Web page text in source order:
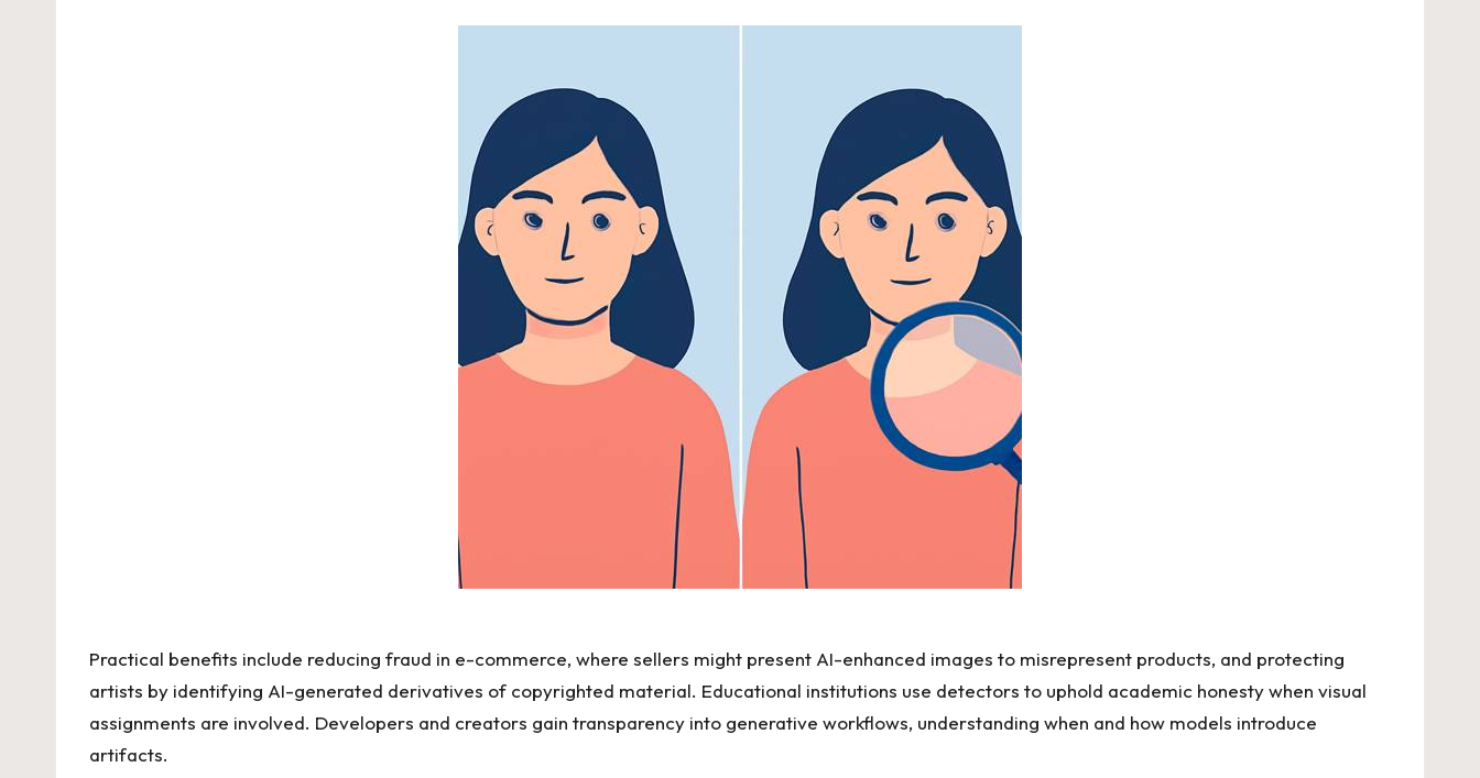
Practical benefits include reducing fraud in e-commerce, where sellers might present AI-enhanced images to misrepresent products, and protecting
artists by identifying AI-generated derivatives of copyrighted material. Educational institutions use detectors to uphold academic honesty when visual
assignments are involved. Developers and creators gain transparency into generative workflows, understanding when and how models introduce
artifacts.